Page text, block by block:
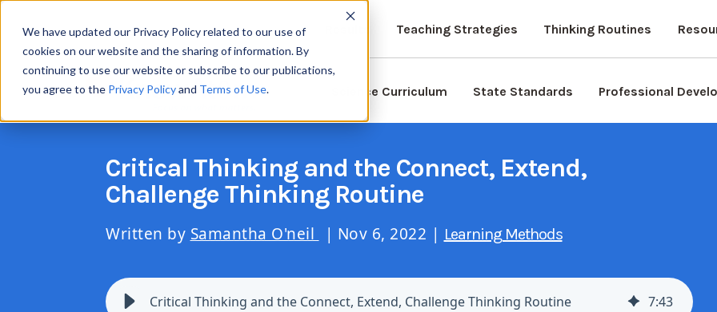
We have updated our Privacy Policy related to our use of
cookies on our website and the sharing of information. By
continuing to use our website or subscribe to our publications,
you agree to the Privacy Policyand Terms of Use.
Teaching Strategies Thinking Routines
Science Curriculum State Standards Professional
Critical Thinking and the Connect, Extend,
Challenge Thinking Routine
Written by Samantha O'neil | Nov 6, 2022 | Learning Methods
Critical Thinking and the Connect, Extend, Challenge Thinking Routine 7:43